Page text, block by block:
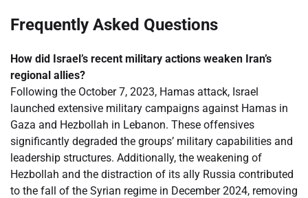
Frequently Asked Questions
How did Israel’s recent military actions weaken Iran’s
regional allies?
Following the October 7, 2023, Hamas attack, Israel
launched extensive military campaigns against Hamas in
Gaza and Hezbollah in Lebanon. These offensives
significantly degraded the groups’ military capabilities and
leadership structures. Additionally, the weakening of
Hezbollah and the distraction of its ally Russia contributed
to the fall of the Syrian regime in December 2024, removing